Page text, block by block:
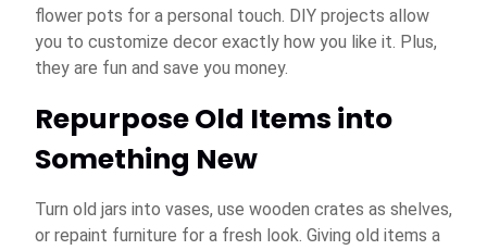
flower pots for a personal touch. DIY projects allow
you to customize decor exactly how you like it. Plus,
they are fun and save you money.
Repurpose Old Items into
Something New
Turn old jars into vases, use wooden crates as shelves,
or repaint furniture for a fresh look. Giving old items a